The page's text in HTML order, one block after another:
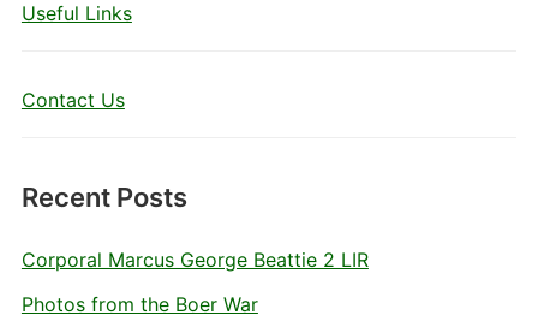
Useful Links
Contact Us
Recent Posts
Corporal Marcus George Beattie 2 LIR
Photos from the Boer War